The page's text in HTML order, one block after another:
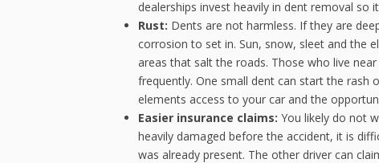
dealerships invest heavily in dent removal so
Rust: Dents are not harmless. If they are
corrosion to set in. Sun, snow, sleet and the
areas that salt the roads. Those who live
frequently. One small dent can start the
elements access to your car and the
Easier insurance claims: You likely do not
heavily damaged before the accident, it is
was already present. The other driver can